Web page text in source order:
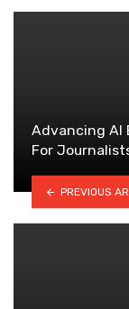
Advancing AI
For
PREVIOUS